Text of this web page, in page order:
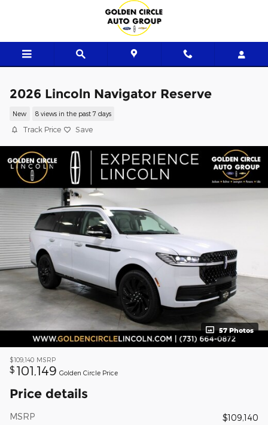
2026 Lincoln Navigator Reserve
New 8 views in the past 7 days
Track Price Save
57 Photos
$109,140 MSRP
$ 101,149 Golden Circle Price
Price details
MSRP
$109,140